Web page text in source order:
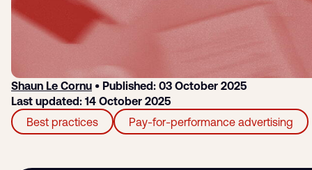
Shaun Le Cornu • Published: 03 October 2025
Last updated: 14 October 2025
Best practices
Pay-for-performance advertising